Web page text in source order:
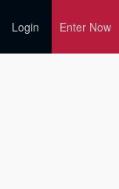
Login Enter Now